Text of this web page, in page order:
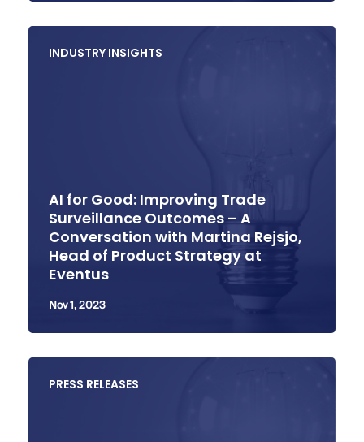
INDUSTRY INSIGHTS
AI for Good: Improving Trade
Surveillance Outcomes – A
Conversation with Martina Rejsjo,
Head of Product Strategy at
Eventus
Nov 1, 2023
PRESS RELEASES